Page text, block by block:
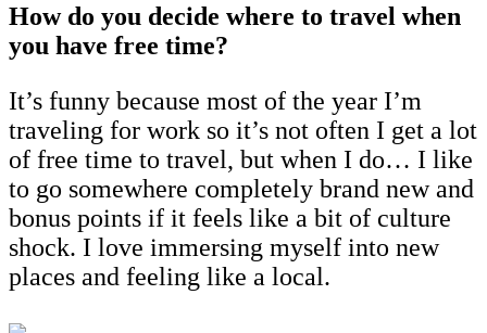
How do you decide where to travel when
you have free time?
It’s funny because most of the year I’m
traveling for work so it’s not often I get a lot
of free time to travel, but when I do… I like
to go somewhere completely brand new and
bonus points if it feels like a bit of culture
shock. I love immersing myself into new
places and feeling like a local.